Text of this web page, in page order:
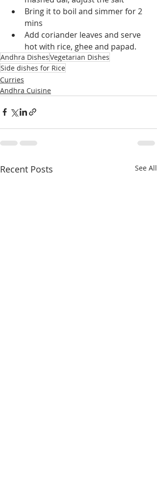
Bring it to boil and simmer for 2
mins
Add coriander leaves and serve
hot with rice, ghee and papad.
Andhra DishesVegetarian Dishes
Side dishes for Rice
Curries
Andhra Cuisine
Recent Posts See All